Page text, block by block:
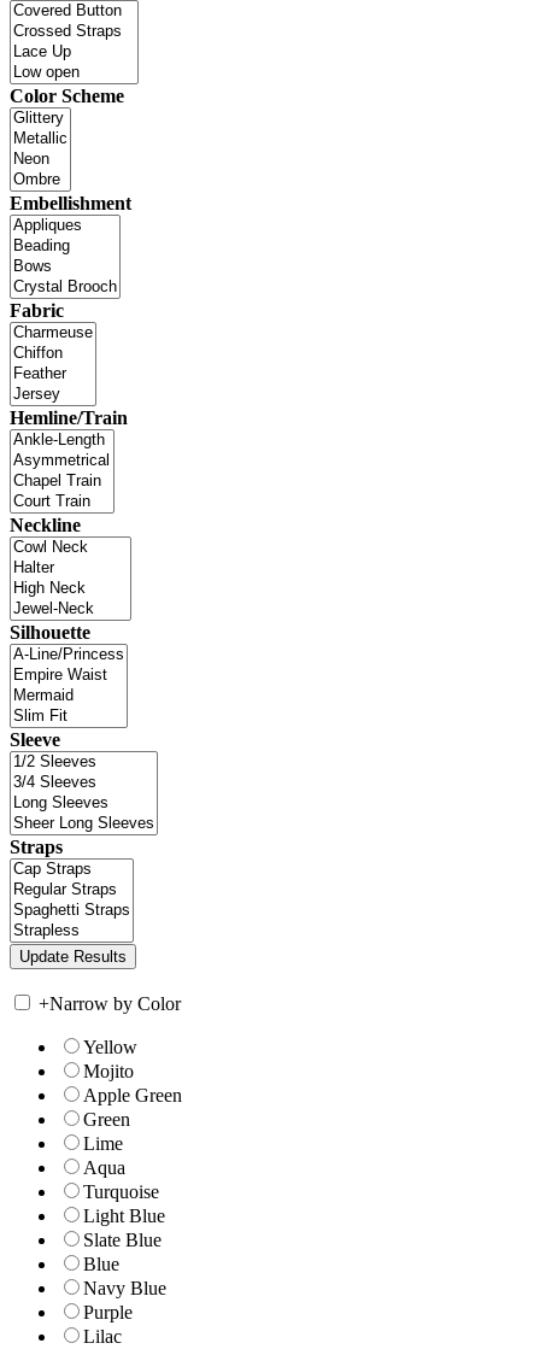
Color Scheme
Embellishment
Fabric
Hemline/Train
Neckline
Silhouette
Sleeve
Straps
+Narrow by Color
Yellow
Mojito
Apple Green
Green
Lime
Aqua
Turquoise
Light Blue
Slate Blue
Blue
Navy Blue
Purple
Lilac